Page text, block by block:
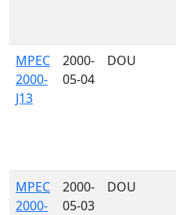
MPEC
2000-
J13
2000-
05-04
DOU
MPEC
2000-
2000-
05-03
DOU